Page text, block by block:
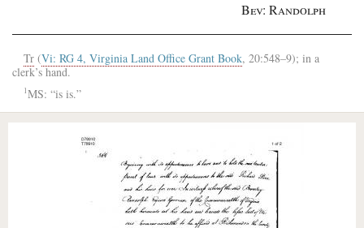
Bev: Randolph
Tr (Vi: RG 4, Virginia Land Office Grant Book, 20:548–9); in a
clerk’s hand.
1MS: “is is.”